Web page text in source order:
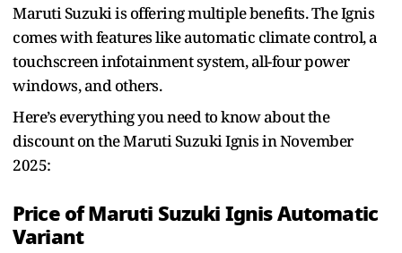
Maruti Suzuki is offering multiple benefits. The Ignis
comes with features like automatic climate control, a
touchscreen infotainment system, all-four power
windows, and others.
Here’s everything you need to know about the
discount on the Maruti Suzuki Ignis in November
2025:
Price of Maruti Suzuki Ignis Automatic
Variant